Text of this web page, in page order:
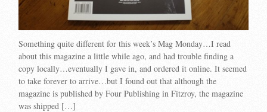
Something quite different for this week’s Mag Monday…I read
about this magazine a little while ago, and had trouble finding a
copy locally…eventually I gave in, and ordered it online. It seemed
to take forever to arrive…but I found out that although the
magazine is published by Four Publishing in Fitzroy, the magazine
was shipped […]